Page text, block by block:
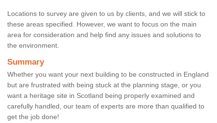
Locations to survey are given to us by clients, and we will stick to
these areas specified. However, we want to focus on the main
area for consideration and help find any issues and solutions to
the environment.
Summary
Whether you want your next building to be constructed in England
but are frustrated with being stuck at the planning stage, or you
want a heritage site in Scotland being properly examined and
carefully handled, our team of experts are more than qualified to
get the job done!